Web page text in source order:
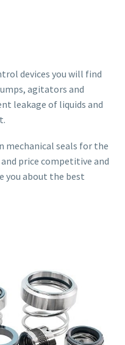
devices you will find
agitators and
leakage of liquids and
mechanical seals for the
price competitive and
you about the best